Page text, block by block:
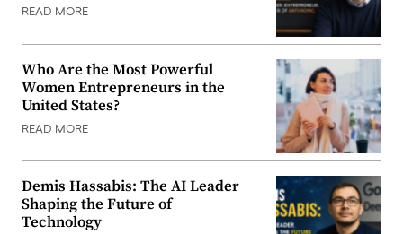
READ MORE
Who Are the Most Powerful
Women Entrepreneurs in the
United States?
READ MORE
Demis Hassabis: The AI Leader
Shaping the Future of
Technology